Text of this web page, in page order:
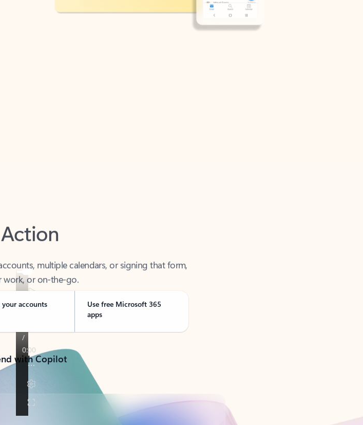
work, or on-the-go.
your accounts
Use free Microsoft 365
apps
with Copilot